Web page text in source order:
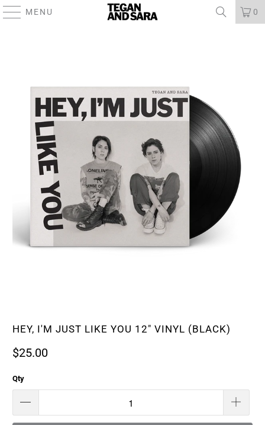
MENU 0
HEY, I'M JUST LIKE YOU 12" VINYL (BLACK)
$25.00
Qty